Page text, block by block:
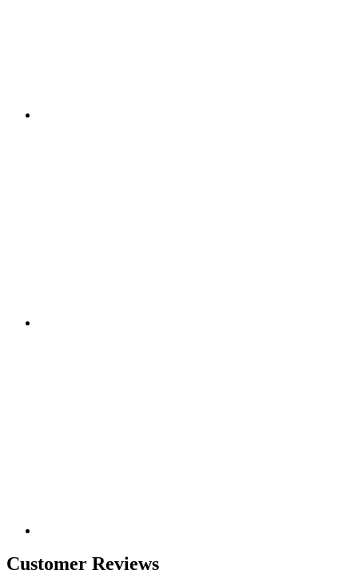
Customer Reviews